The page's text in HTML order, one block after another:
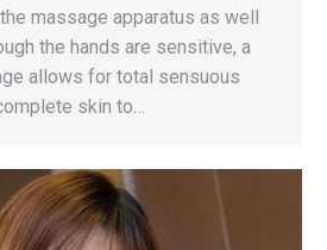
massage apparatus as well
the hands are sensitive, a
allows for total sensuous
skin to…